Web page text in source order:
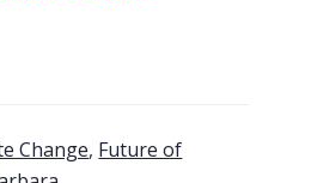
Change, Future of